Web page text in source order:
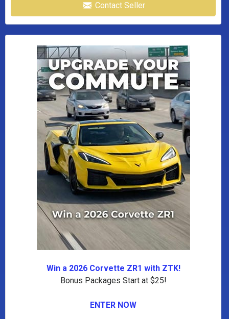
Contact Seller
Win a 2026 Corvette ZR1 with ZTK!
Bonus Packages Start at $25!
ENTER NOW